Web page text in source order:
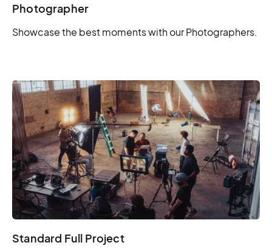
Photographer
Showcase the best moments with our Photographers.
Standard Full Project